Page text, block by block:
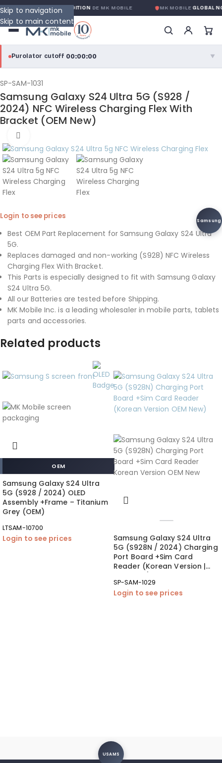
Skip to navigation
Skip to main content
GLOBALE SANS CONDITIONDE MK MOBILE MK MOBILEGLOBAL
Purolator cutoff·00:00:00 ▼
purolator
Purolator Express · cutoff 3:00 PM · Mon–Fri
Local Delivery
Greater Montreal · cutoff 12:00 PM · Mon–Fri
View full shipping details →
SP-SAM-1031
Samsung Galaxy S24 Ultra 5G (S928 /
2024) NFC Wireless Charging Flex With
Bracket (OEM New)
Samsung
Login to see prices
Best OEM Part Replacement for Samsung Galaxy S24 Ultra
5G.
Replaces damaged and non-working (S928) NFC Wireless
Charging Flex With Bracket.
This Parts is especially designed to fit with Samsung Galaxy
S24 Ultra 5G.
All our Batteries are tested before Shipping.
MK Mobile Inc. is a leading wholesaler in mobile parts, tablets
parts and accessories.
Related products
OEM
Samsung Galaxy S24 Ultra
5G (S928 / 2024) OLED
Assembly +Frame – Titanium
Grey (OEM)
LTSAM-10700
Login to see prices
Samsung Galaxy S24 Ultra
5G (S928N / 2024) Charging
Port Board +Sim Card
Reader (Korean Version |
SP-SAM-1029
Login to see prices
USAMS